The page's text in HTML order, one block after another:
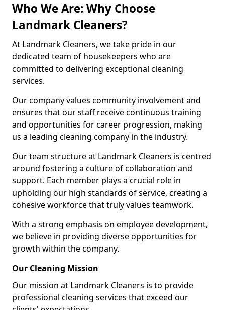
Who We Are: Why Choose
Landmark Cleaners?
At Landmark Cleaners, we take pride in our
dedicated team of housekeepers who are
committed to delivering exceptional cleaning
services.
Our company values community involvement and
ensures that our staff receive continuous training
and opportunities for career progression, making
us a leading cleaning company in the industry.
Our team structure at Landmark Cleaners is centred
around fostering a culture of collaboration and
support. Each member plays a crucial role in
upholding our high standards of service, creating a
cohesive workforce that truly values teamwork.
With a strong emphasis on employee development,
we believe in providing diverse opportunities for
growth within the company.
Our Cleaning Mission
Our mission at Landmark Cleaners is to provide
professional cleaning services that exceed our